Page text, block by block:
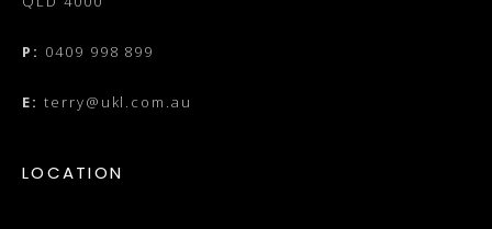
P: 0409 998 899
E: terry@ukl.com.au
LOCATION